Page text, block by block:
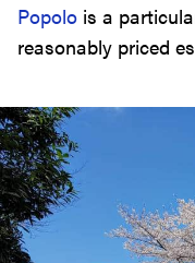
Popolo is a
reasonably priced